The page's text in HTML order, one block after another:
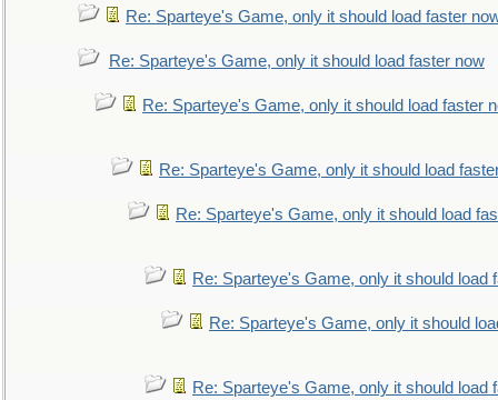
Re: Sparteye's Game, only it should load faster
Re: Sparteye's Game, only it should load faster now
Re: Sparteye's Game, only it should load faster
Re: Sparteye's Game, only it should load
Re: Sparteye's Game, only it should load
Re: Sparteye's Game, only it should load
Re: Sparteye's Game, only it should
Re: Sparteye's Game, only it should load